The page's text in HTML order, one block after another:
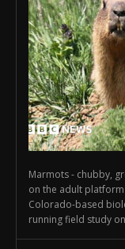
Marmots - chubby,
on the adult
Colorado-based
running field study